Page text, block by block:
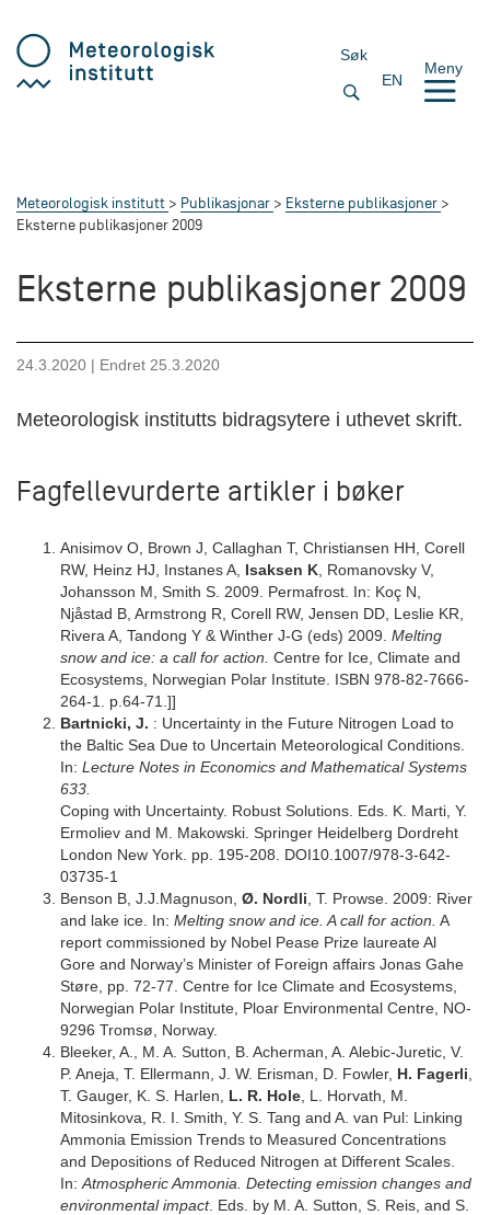
Søk
EN
Meny
Meteorologisk institutt Publikasjonar
Eksterne publikasjoner
Eksterne publikasjoner 2009
Eksterne publikasjoner 2009
24.3.2020 | Endret 25.3.2020
Meteorologisk institutts bidragsytere i uthevet skrift.
Fagfellevurderte artikler i bøker
Anisimov O, Brown J, Callaghan T, Christiansen HH, Corell
RW, Heinz HJ, Instanes A, Isaksen K , Romanovsky V,
Johansson M, Smith S. 2009. Permafrost. In: Koç N,
Njåstad B, Armstrong R, Corell RW, Jensen DD, Leslie KR,
Rivera A, Tandong Y & Winther J-G (eds) 2009. Melting
snow and ice: a call for action. Centre for Ice, Climate and
Ecosystems, Norwegian Polar Institute. ISBN 978-82-7666-
264-1. p.64-71.]]
Bartnicki, J. : Uncertainty in the Future Nitrogen Load to
the Baltic Sea Due to Uncertain Meteorological Conditions.
In: Lecture Notes in Economics and Mathematical Systems
633.
Coping with Uncertainty. Robust Solutions. Eds. K. Marti, Y.
Ermoliev and M. Makowski. Springer Heidelberg Dordreht
London New York. pp. 195-208. DOI10.1007/978-3-642-
03735-1
Benson B, J.J.Magnuson, Ø. Nordli , T. Prowse. 2009: River
and lake ice. In: Melting snow and ice. A call for action. A
report commissioned by Nobel Pease Prize laureate Al
Gore and Norway’s Minister of Foreign affairs Jonas Gahe
Støre, pp. 72-77. Centre for Ice Climate and Ecosystems,
Norwegian Polar Institute, Ploar Environmental Centre, NO-
9296 Tromsø, Norway.
Bleeker, A., M. A. Sutton, B. Acherman, A. Alebic-Juretic, V.
P. Aneja, T. Ellermann, J. W. Erisman, D. Fowler, H. Fagerli
T. Gauger, K. S. Harlen, L. R. Hole , L. Horvath, M.
Mitosinkova, R. I. Smith, Y. S. Tang and A. van Pul: Linking
Ammonia Emission Trends to Measured Concentrations
and Depositions of Reduced Nitrogen at Different Scales.
In: Atmospheric Ammonia. Detecting emission changes and
environmental impact. Eds. by M. A. Sutton, S. Reis, and S.